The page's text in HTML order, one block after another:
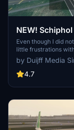
NEW!
Enhancement
V4.0.1
Even though I did
little frustrations
scenery, that I
know what you
by Duijff Media
4.7